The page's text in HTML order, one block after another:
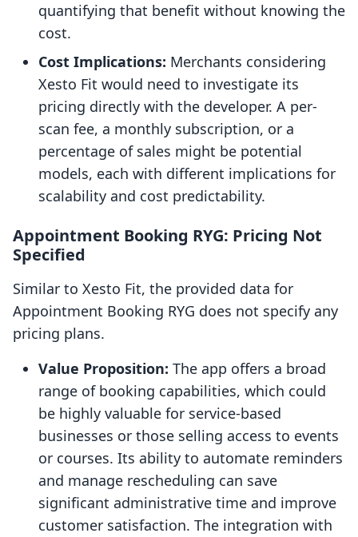
quantifying that benefit without knowing the
cost.
Cost Implications: Merchants considering
Xesto Fit would need to investigate its
pricing directly with the developer. A per-
scan fee, a monthly subscription, or a
percentage of sales might be potential
models, each with different implications for
scalability and cost predictability.
Appointment Booking RYG: Pricing Not
Specified
Similar to Xesto Fit, the provided data for
Appointment Booking RYG does not specify any
pricing plans.
Value Proposition: The app offers a broad
range of booking capabilities, which could
be highly valuable for service-based
businesses or those selling access to events
or courses. Its ability to automate reminders
and manage rescheduling can save
significant administrative time and improve
customer satisfaction. The integration with